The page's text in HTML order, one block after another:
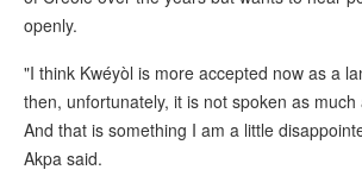
openly.
"I think Kwéyòl is more accepted now as a
then, unfortunately, it is not spoken as
And that is something I am a little
Akpa said.